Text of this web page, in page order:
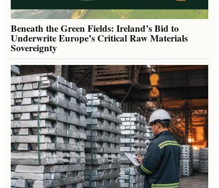
Beneath the Green Fields: Ireland’s Bid to
Underwrite Europe’s Critical Raw Materials
Sovereignty